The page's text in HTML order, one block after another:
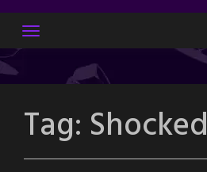
Skip
content
Tag: Shocked